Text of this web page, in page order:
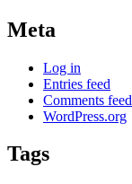
Meta
Log in
Entries feed
Comments feed
WordPress.org
Tags